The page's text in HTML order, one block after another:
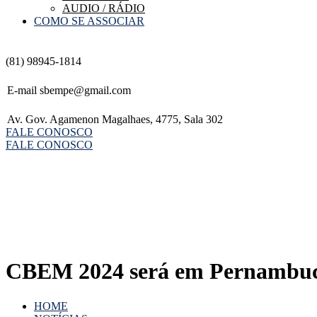
AUDIO / RÁDIO
COMO SE ASSOCIAR
(81) 98945-1814
E-mail sbempe@gmail.com
Av. Gov. Agamenon Magalhaes, 4775, Sala 302
FALE CONOSCO
FALE CONOSCO
CBEM 2024 será em
HOME